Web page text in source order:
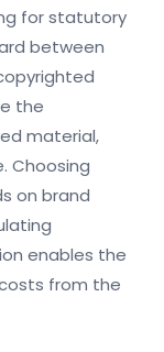
for statutory
between
the
material,
Choosing
on brand
enables the
from the